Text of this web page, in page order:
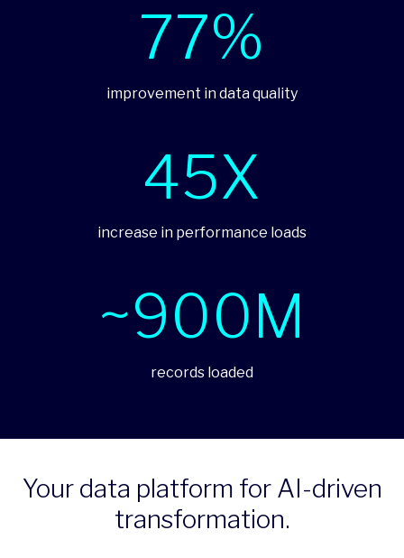
77%
improvement in data quality
45X
increase in performance loads
~900M
records loaded
Your data platform for AI-driven
transformation.